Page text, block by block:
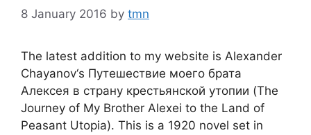
8 January 2016 by tmn
The latest addition to my website is Alexander
Chayanov‘s Путешествие моего брата
Алексея в страну крестьянской утопии (The
Journey of My Brother Alexei to the Land of
Peasant Utopia). This is a 1920 novel set in